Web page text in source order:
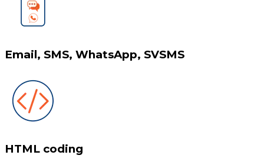
Email, SMS, WhatsApp, SVSMS
HTML coding